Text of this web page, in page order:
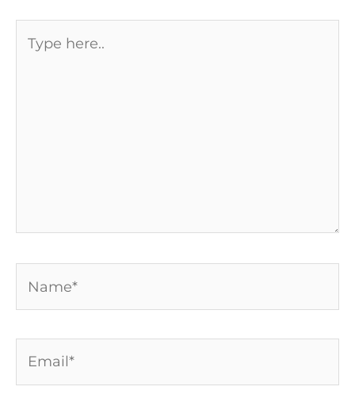
here..